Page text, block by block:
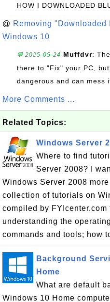
HOW I DOWNLOADED
@ Removing "Downloaded
Windows 10
💬 2025-05-24 Muffdvr:
there to "Fix" your PC,
dangerous and can mess
More Comments ...
Related Topics:
Windows Server
Where to find
Server 2008? I
Windows Server 2008
collection of tutorials on
compiled by
understanding the
commands and tools; how
Background
Home
What are default
Windows 10 Home